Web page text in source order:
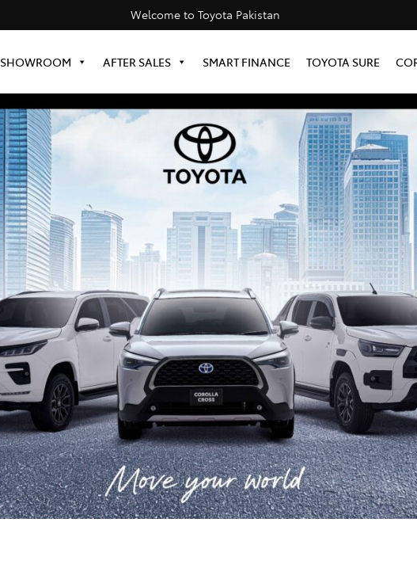
Welcome to Toyota Pakistan
SHOWROOM AFTER SALES SMART FINANCE TOYOTA SURE